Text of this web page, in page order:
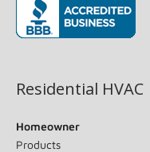
Residential HVAC
Homeowner
Products